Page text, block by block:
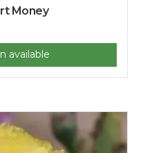
Money
available